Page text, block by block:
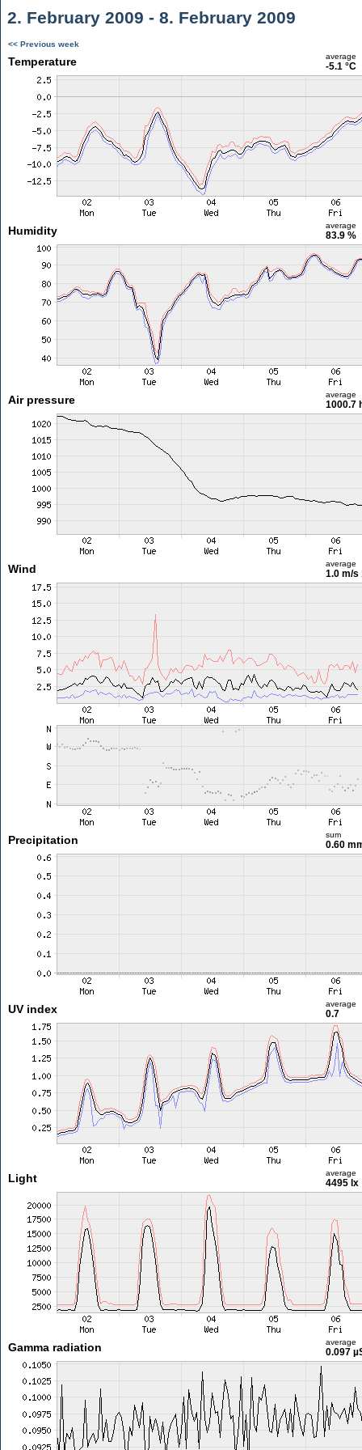
2. February 2009 - 8. February 2009
<< Previous week
Temperature average
-5.1 °C
Humidity average
83.9 %
Air pressure average
1000.7
Wind average
1.0 m/s
Precipitation sum
0.60
UV index average
0.7
Light average
4495 lx
Gamma radiation average
0.097